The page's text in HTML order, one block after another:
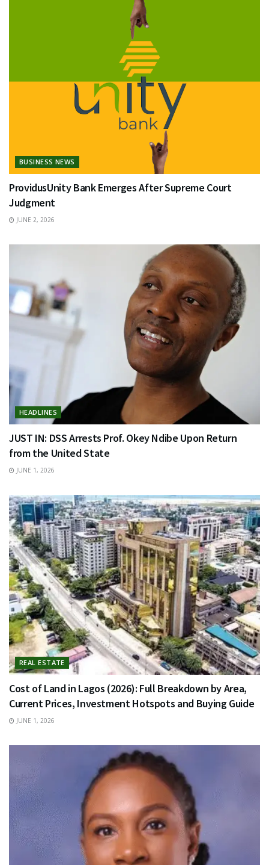
BUSINESS NEWS
ProvidusUnity Bank Emerges After Supreme Court
Judgment
JUNE 2, 2026
HEADLINES
JUST IN: DSS Arrests Prof. Okey Ndibe Upon Return
from the United State
JUNE 1, 2026
REAL ESTATE
Cost of Land in Lagos (2026): Full Breakdown by Area,
Current Prices, Investment Hotspots and Buying Guide
JUNE 1, 2026